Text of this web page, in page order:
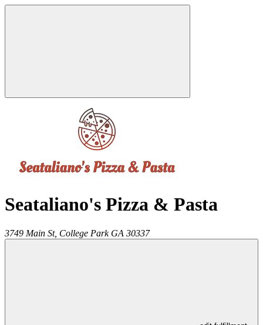
Seataliano's Pizza & Pasta
3749 Main St, College Park GA 30337